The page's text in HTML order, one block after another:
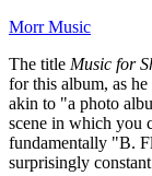
Morr Music
The title Music for
for this album, as
akin to "a photo
scene in which you
fundamentally "B.
surprisingly